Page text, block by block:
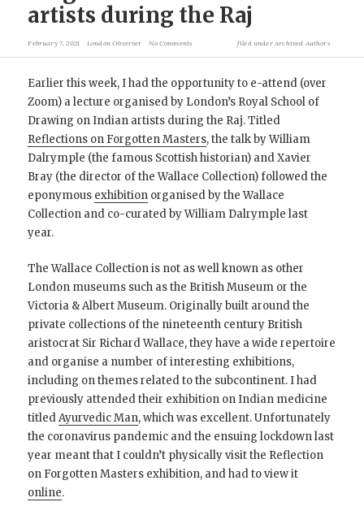
artists during the Raj
February 7, 2021 London Observer No Comments filed underArchived Authors
Earlier this week, I had the opportunity to e-attend (over
Zoom) a lecture organised by London’s Royal School of
Drawing on Indian artists during the Raj. Titled
Reflections on Forgotten Masters, the talk by William
Dalrymple (the famous Scottish historian) and Xavier
Bray (the director of the Wallace Collection) followed the
eponymous exhibition organised by the Wallace
Collection and co-curated by William Dalrymple last
year.
The Wallace Collection is not as well known as other
London museums such as the British Museum or the
Victoria & Albert Museum. Originally built around the
private collections of the nineteenth century British
aristocrat Sir Richard Wallace, they have a wide repertoire
and organise a number of interesting exhibitions,
including on themes related to the subcontinent. I had
previously attended their exhibition on Indian medicine
titledAyurvedic Man, which was excellent. Unfortunately
the coronavirus pandemic and the ensuing lockdown last
year meant that I couldn’t physically visit the Reflection
on Forgotten Masters exhibition, and had to view it
online.